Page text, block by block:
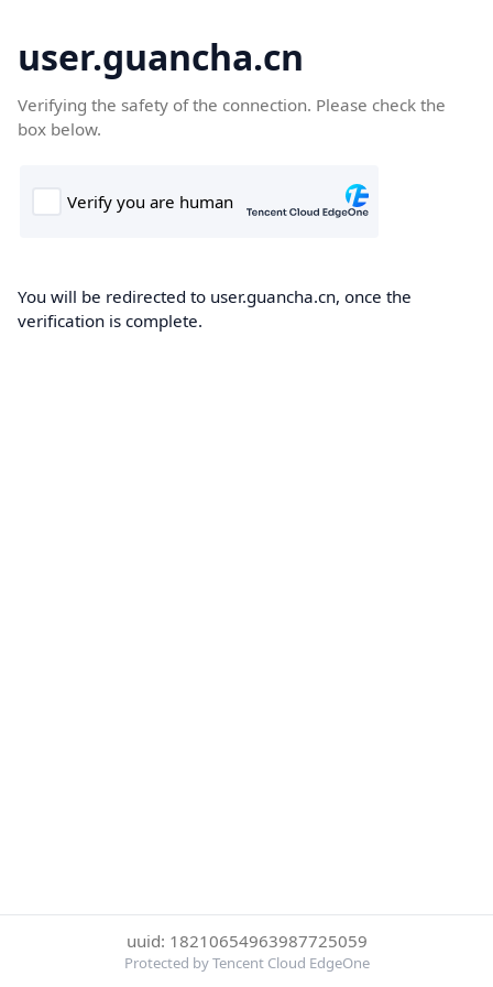
user.guancha.cn
Verifying the safety of the connection. Please check the
box below.
You will be redirected to user.guancha.cn, once the
verification is complete.
uuid: 18210654963987725059
Protected by Tencent Cloud EdgeOne